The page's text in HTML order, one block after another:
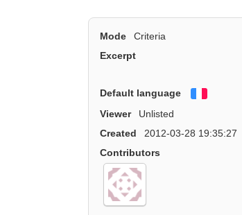
Mode Criteria
Excerpt
Default language
Viewer
Unlisted
Created
2012-03-28 19:35:27
Contributors